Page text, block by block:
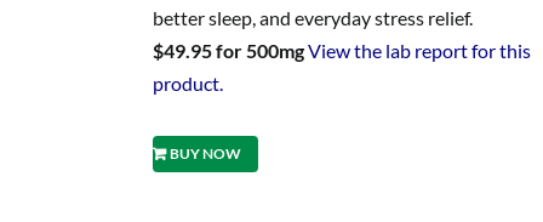
better sleep, and everyday stress relief.
$49.95 for 500mgView the lab report for this
product.
BUY NOW